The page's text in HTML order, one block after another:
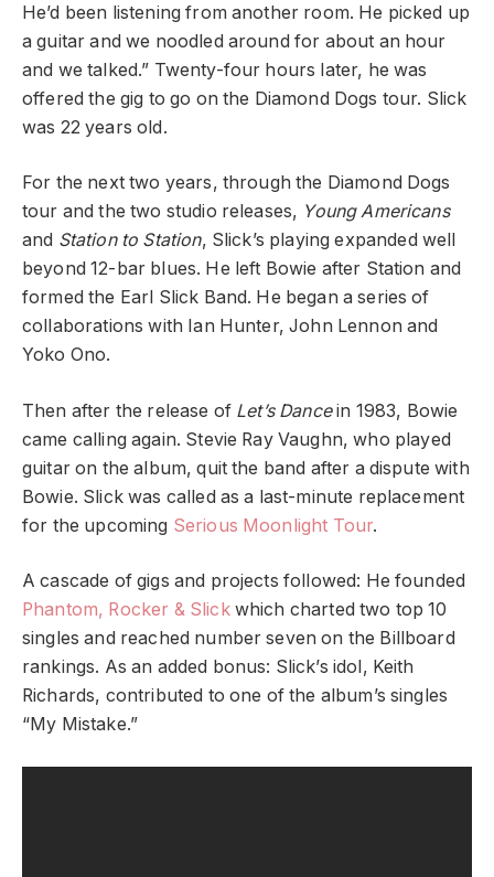
He’d been listening from another room. He picked up
a guitar and we noodled around for about an hour
and we talked.” Twenty-four hours later, he was
offered the gig to go on the Diamond Dogs tour. Slick
was 22 years old.
For the next two years, through the Diamond Dogs
tour and the two studio releases, Young Americans
and Station to Station, Slick’s playing expanded well
beyond 12-bar blues. He left Bowie after Station and
formed the Earl Slick Band. He began a series of
collaborations with Ian Hunter,John Lennon and
Yoko Ono.
Then after the release of Let’s Dancein 1983, Bowie
came calling again. Stevie Ray Vaughn, who played
guitar on the album, quit the band after a dispute with
Bowie. Slick was called as a last-minute replacement
for the upcoming Serious Moonlight Tour.
A cascade of gigs and projects followed: He founded
Phantom, Rocker & Slickwhich charted two top 10
singles and reached number seven on the Billboard
rankings. As an added bonus: Slick’s idol, Keith
Richards, contributed to one of the album’s singles
“My Mistake.”